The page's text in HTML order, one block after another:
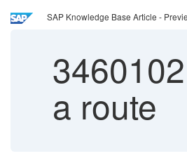
SAP Knowledge Base Article -
3460102
a route